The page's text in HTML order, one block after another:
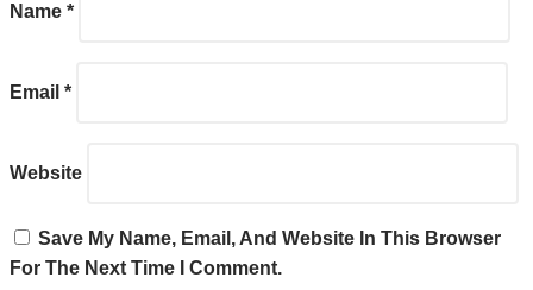
Name *
Email *
Website
Save My Name, Email, And Website In This Browser
For The Next Time I Comment.